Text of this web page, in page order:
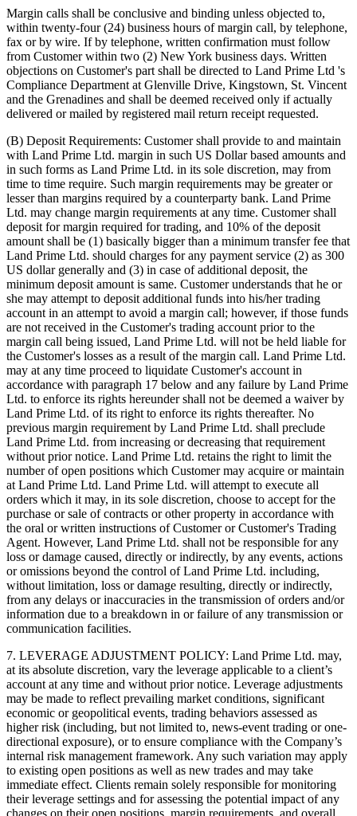
Margin calls shall be conclusive and binding unless objected to,
within twenty-four (24) business hours of margin call, by telephone,
fax or by wire. If by telephone, written confirmation must follow
from Customer within two (2) New York business days. Written
objections on Customer's part shall be directed to Land Prime Ltd 's
Compliance Department at Glenville Drive, Kingstown, St. Vincent
and the Grenadines and shall be deemed received only if actually
delivered or mailed by registered mail return receipt requested.
(B) Deposit Requirements: Customer shall provide to and maintain
with Land Prime Ltd. margin in such US Dollar based amounts and
in such forms as Land Prime Ltd. in its sole discretion, may from
time to time require. Such margin requirements may be greater or
lesser than margins required by a counterparty bank. Land Prime
Ltd. may change margin requirements at any time. Customer shall
deposit for margin required for trading, and 10% of the deposit
amount shall be (1) basically bigger than a minimum transfer fee that
Land Prime Ltd. should charges for any payment service (2) as 300
US dollar generally and (3) in case of additional deposit, the
minimum deposit amount is same. Customer understands that he or
she may attempt to deposit additional funds into his/her trading
account in an attempt to avoid a margin call; however, if those funds
are not received in the Customer's trading account prior to the
margin call being issued, Land Prime Ltd. will not be held liable for
the Customer's losses as a result of the margin call. Land Prime Ltd.
may at any time proceed to liquidate Customer's account in
accordance with paragraph 17 below and any failure by Land Prime
Ltd. to enforce its rights hereunder shall not be deemed a waiver by
Land Prime Ltd. of its right to enforce its rights thereafter. No
previous margin requirement by Land Prime Ltd. shall preclude
Land Prime Ltd. from increasing or decreasing that requirement
without prior notice. Land Prime Ltd. retains the right to limit the
number of open positions which Customer may acquire or maintain
at Land Prime Ltd. Land Prime Ltd. will attempt to execute all
orders which it may, in its sole discretion, choose to accept for the
purchase or sale of contracts or other property in accordance with
the oral or written instructions of Customer or Customer's Trading
Agent. However, Land Prime Ltd. shall not be responsible for any
loss or damage caused, directly or indirectly, by any events, actions
or omissions beyond the control of Land Prime Ltd. including,
without limitation, loss or damage resulting, directly or indirectly,
from any delays or inaccuracies in the transmission of orders and/or
information due to a breakdown in or failure of any transmission or
communication facilities.
7. LEVERAGE ADJUSTMENT POLICY: Land Prime Ltd. may,
at its absolute discretion, vary the leverage applicable to a client’s
account at any time and without prior notice. Leverage adjustments
may be made to reflect prevailing market conditions, significant
economic or geopolitical events, trading behaviors assessed as
higher risk (including, but not limited to, news-event trading or one-
directional exposure), or to ensure compliance with the Company’s
internal risk management framework. Any such variation may apply
to existing open positions as well as new trades and may take
immediate effect. Clients remain solely responsible for monitoring
their leverage settings and for assessing the potential impact of any
changes on their open positions, margin requirements, and overall